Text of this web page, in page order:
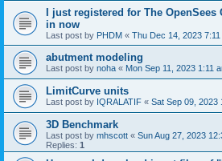
I just registered for The
in now
Last post by PHDM « Thu Dec 14, 2023 7:11
abutment modeling
Last post by noha « Mon Sep 11, 2023 1:11
LimitCurve units
Last post by IQRALATIF « Sat Sep 09, 2023
3D Benchmark
Last post by mhscott « Sun Aug 27, 2023
Replies: 1